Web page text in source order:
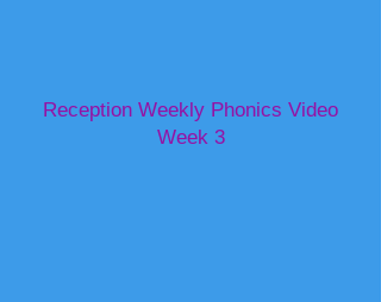
Reception Weekly Phonics Video
Week 3